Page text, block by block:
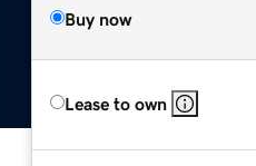
Buy now
Lease to own